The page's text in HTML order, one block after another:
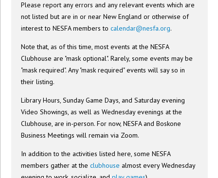
Please report any errors and any relevant events which are
not listed but are in or near New England or otherwise of
interest to NESFA members tocalendar@nesfa.org.
Note that, as of this time, most events at the NESFA
Clubhouse are "mask optional". Rarely, some events may be
"mask required". Any "mask required" events will say so in
their listing.
Library Hours, Sunday Game Days, and Saturday evening
Video Showings, as well as Wednesday evenings at the
Clubhouse, are in-person. For now, NESFA and Boskone
Business Meetings will remain via Zoom.
In addition to the activities listed here, some NESFA
members gather at theclubhouse almost every Wednesday